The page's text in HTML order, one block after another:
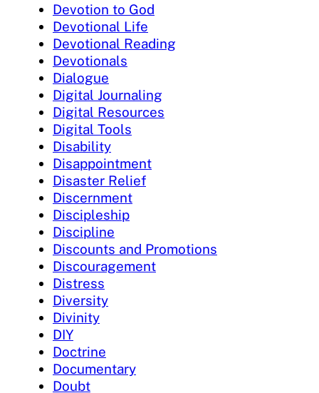
Devotion to God
Devotional Life
Devotional Reading
Devotionals
Dialogue
Digital Journaling
Digital Resources
Digital Tools
Disability
Disappointment
Disaster Relief
Discernment
Discipleship
Discipline
Discounts and Promotions
Discouragement
Distress
Diversity
Divinity
DIY
Doctrine
Documentary
Doubt